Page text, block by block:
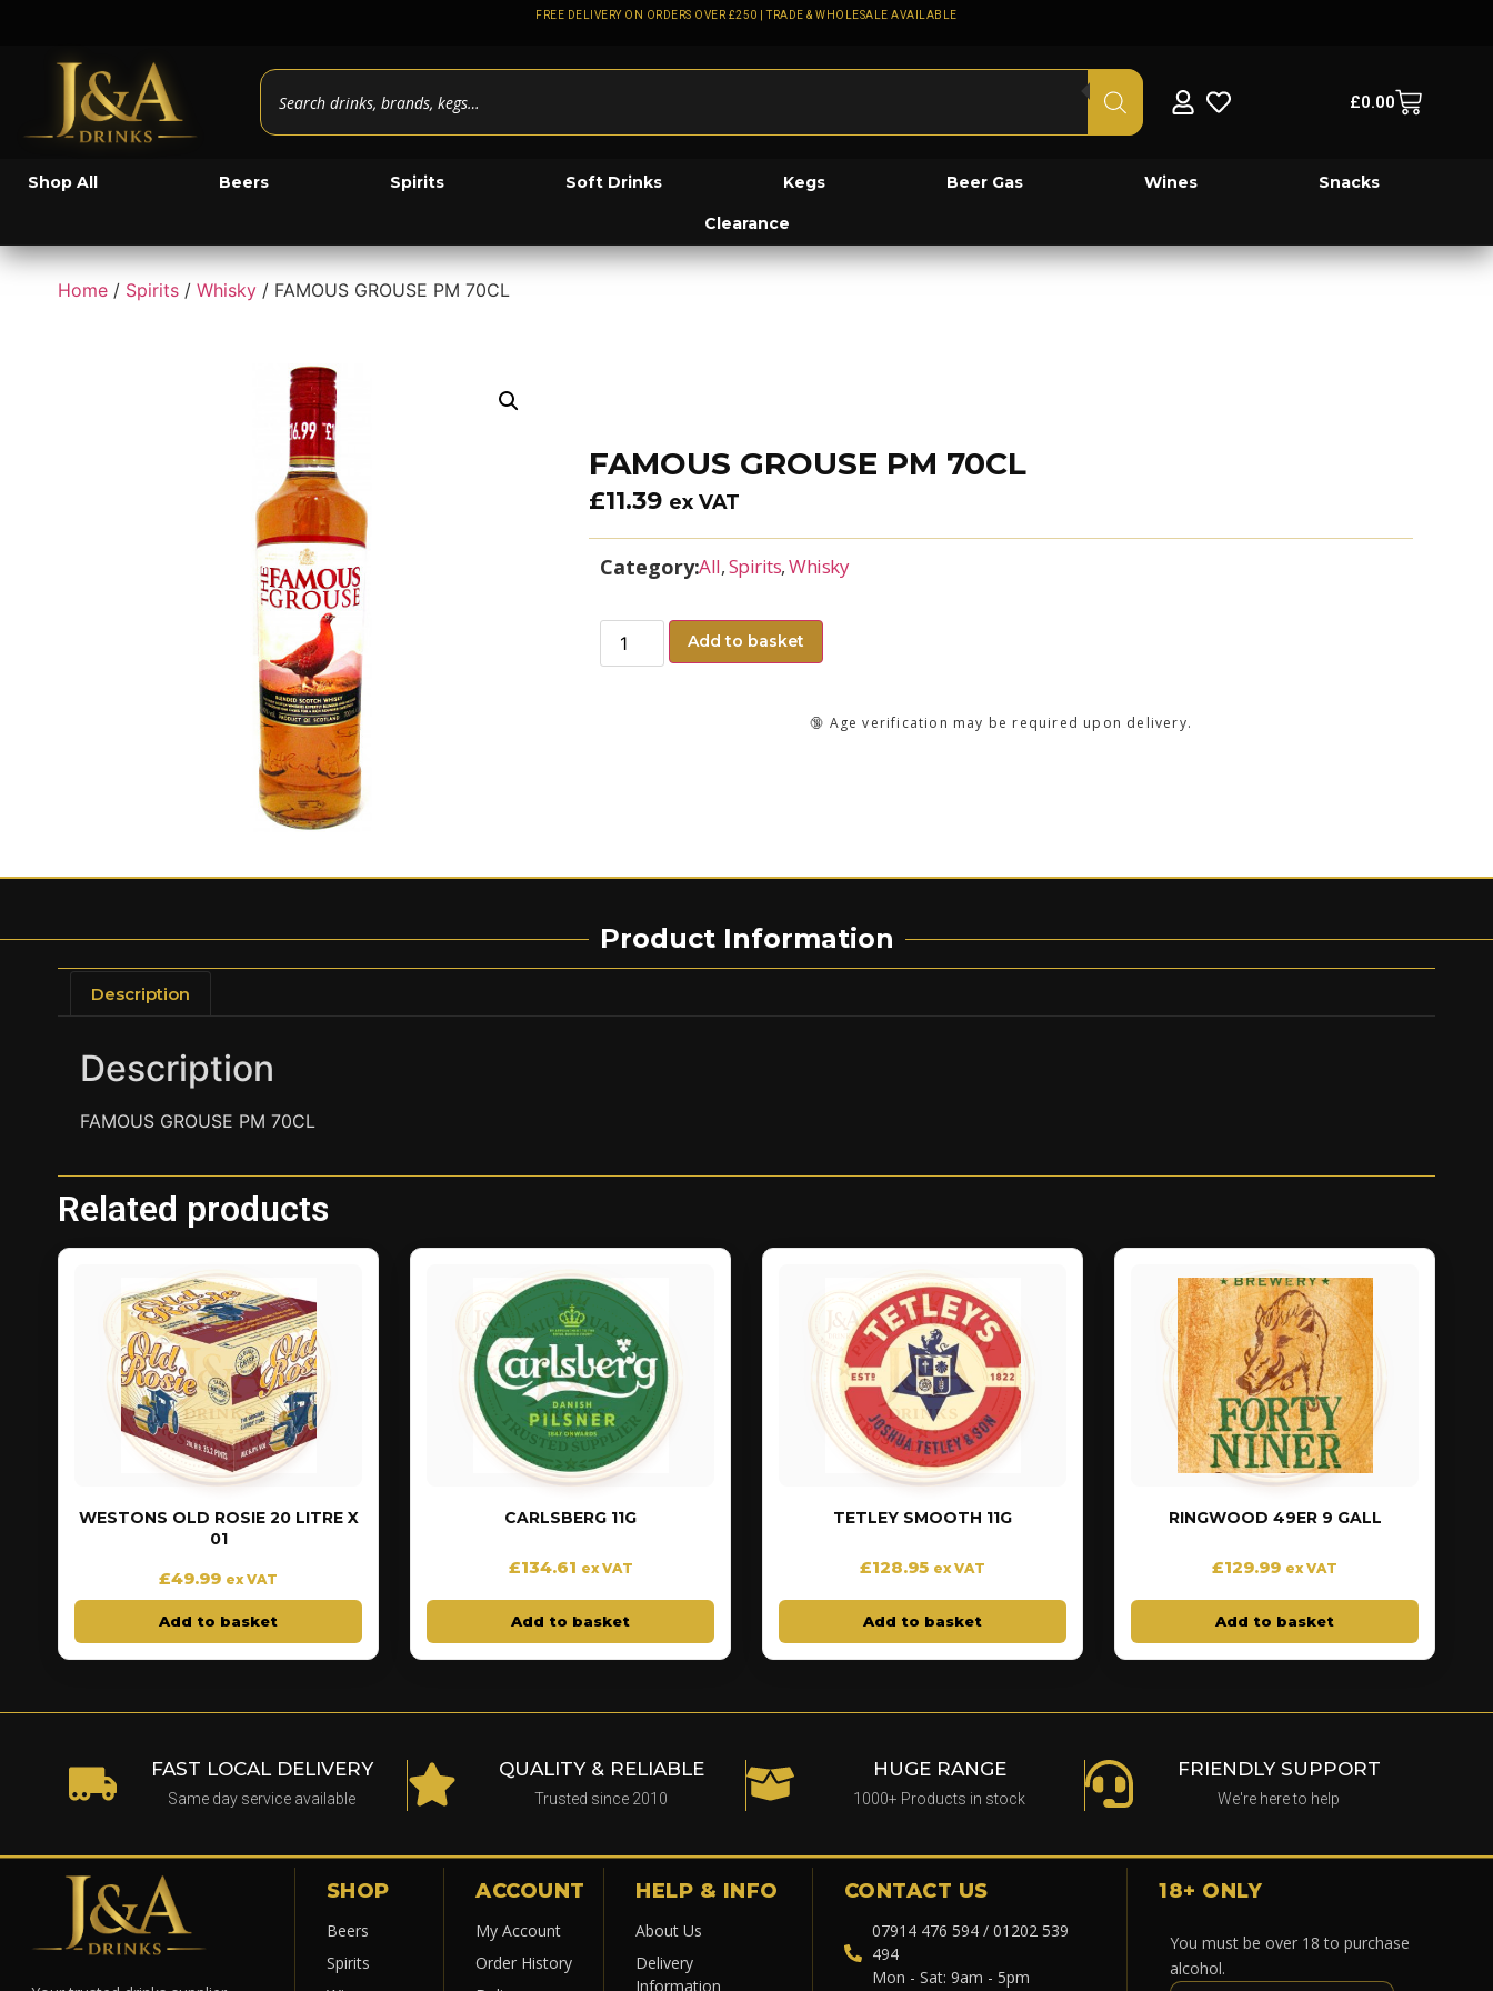
FREE DELIVERY ON ORDERS OVER £250 | TRADE & WHOLESALE AVAILABLE
£0.00
Shop All Beers Spirits Soft Drinks Kegs Beer Gas Wines Snacks
Clearance
Home / Spirits / Whisky / FAMOUS GROUSE PM 70CL
FAMOUS GROUSE PM 70CL
£11.39 ex VAT
Category:All,Spirits,Whisky
Add to basket
🔞 Age verification may be required upon delivery.
Product Information
Description
Description
FAMOUS GROUSE PM 70CL
Related products
WESTONS OLD ROSIE 20 LITRE X
01
£49.99 ex VAT
Add to basket
CARLSBERG 11G
£134.61 ex VAT
Add to basket
TETLEY SMOOTH 11G
£128.95 ex VAT
Add to basket
RINGWOOD 49ER 9 GALL
£129.99 ex VAT
Add to basket
FAST LOCAL DELIVERY
Same day service available
QUALITY & RELIABLE
Trusted since 2010
HUGE RANGE
1000+ Products in stock
FRIENDLY SUPPORT
We're here to help
SHOP
Beers
Spirits
ACCOUNT
My Account
Order History
HELP & INFO
About Us
Delivery
Information
CONTACT US
07914 476 594 / 01202 539
494
Mon - Sat: 9am - 5pm
18+ ONLY
You must be over 18 to purchase
alcohol.